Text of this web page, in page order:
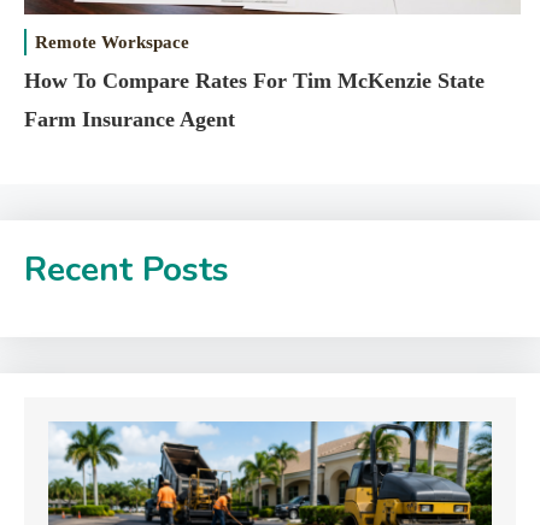
Remote Workspace
How To Compare Rates For Tim McKenzie State
Farm Insurance Agent
Recent Posts